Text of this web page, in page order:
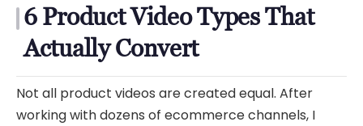
6 Product Video Types That
Actually Convert
Not all product videos are created equal. After
working with dozens of ecommerce channels, I